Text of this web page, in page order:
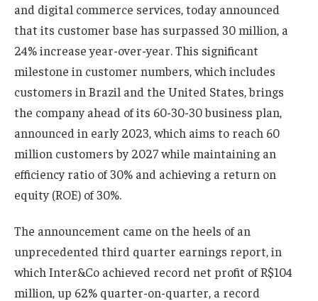
and digital commerce services, today announced
that its customer base has surpassed 30 million, a
24% increase year-over-year. This significant
milestone in customer numbers, which includes
customers in Brazil and the United States, brings
the company ahead of its 60-30-30 business plan,
announced in early 2023, which aims to reach 60
million customers by 2027 while maintaining an
efficiency ratio of 30% and achieving a return on
equity (ROE) of 30%.
The announcement came on the heels of an
unprecedented third quarter earnings report, in
which Inter&Co achieved record net profit of R$104
million, up 62% quarter-on-quarter, a record